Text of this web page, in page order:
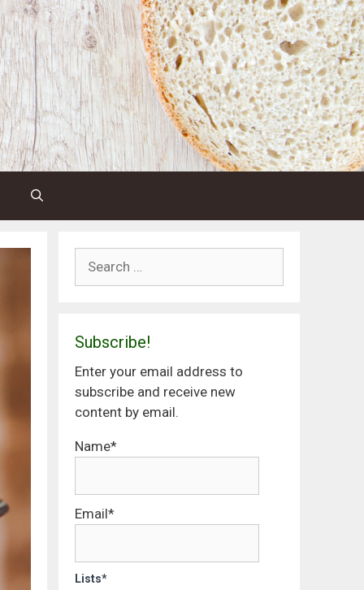
Subscribe!
Enter your email address to
subscribe and receive new
content by email.
Name*
Email*
Lists*